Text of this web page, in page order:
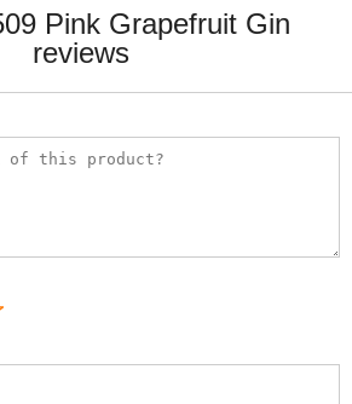
Pink Grapefruit Gin
reviews